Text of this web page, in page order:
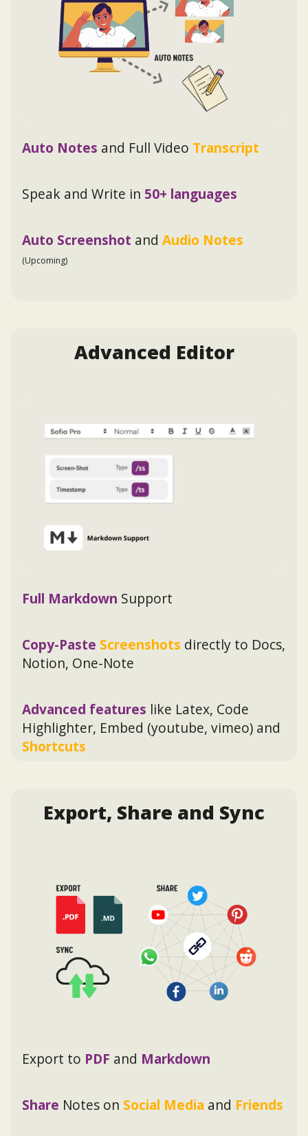
Auto Notes and Full Video Transcript
Speak and Write in 50+ languages
Auto Screenshot and Audio Notes
(Upcoming)
Advanced Editor
Full Markdown Support
Copy-Paste Screenshots directly to Docs,
Notion, One-Note
Advanced features like Latex, Code
Highlighter, Embed (youtube, vimeo) and
Shortcuts
Export, Share and Sync
Export to PDF and Markdown
Share Notes on Social Media and Friends